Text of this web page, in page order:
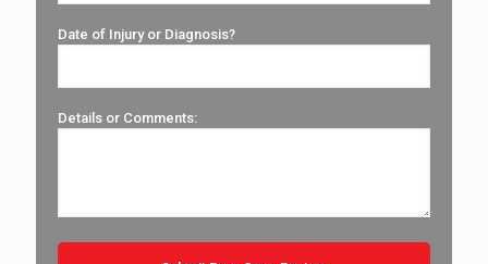
Date of Injury or Diagnosis?
Details or Comments: